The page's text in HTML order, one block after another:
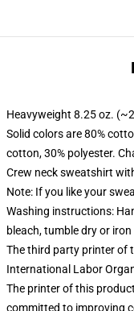
Heavyweight 8.25 oz.
Solid colors are 80%
cotton, 30% polyester.
Crew neck sweatshirt
Note: If you like your
Washing instructions:
bleach, tumble dry or
The third party printer of
International Labor
The printer of this
committed to improving